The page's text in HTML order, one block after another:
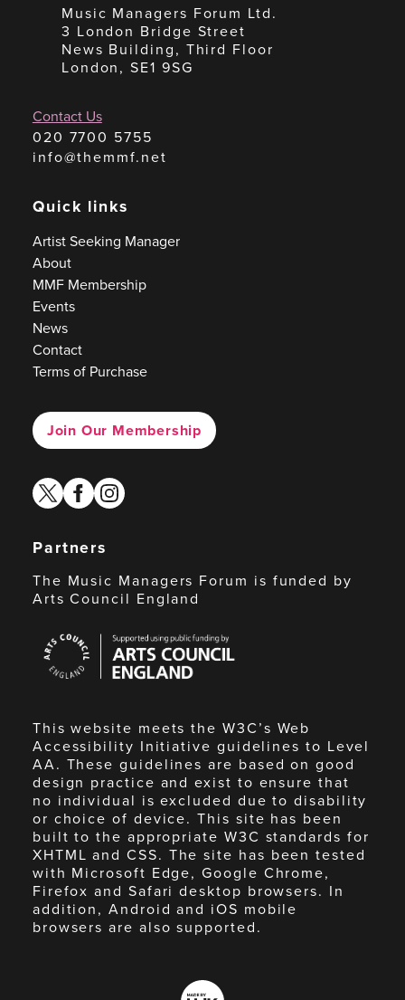
Music Managers Forum Ltd.
3 London Bridge Street
News Building, Third Floor
London, SE1 9SG
Contact Us
020 7700 5755
info@themmf.net
Quick links
Artist Seeking Manager
About
MMF Membership
Events
News
Contact
Terms of Purchase
Join Our Membership
twitterfacebook
instagram
Partners
The Music Managers Forum is funded by
Arts Council England
Council
England
This website meets the W3C’s Web
Accessibility Initiative guidelines to Level
AA. These guidelines are based on good
design practice and exist to ensure that
no individual is excluded due to disability
or choice of device. This site has been
built to the appropriate W3C standards for
XHTML and CSS. The site has been tested
with Microsoft Edge, Google Chrome,
Firefox and Safari desktop browsers. In
addition, Android and iOS mobile
browsers are also supported.
Made